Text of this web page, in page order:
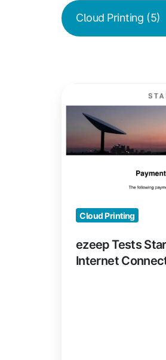
Cloud Printing (5)
Tests
Starlink
Remote
Cloud Printing
ezeep Tests
Internet